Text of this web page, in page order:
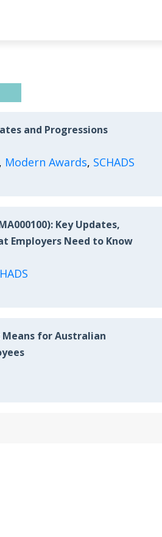
and Progressions
, Modern Awards, SCHADS
Key Updates,
Employers Need to Know
for Australian